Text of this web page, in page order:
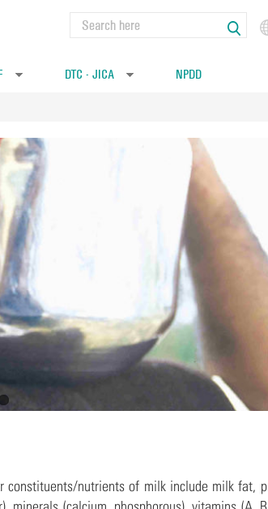
Search
DTC - JICA NPDD
constituents/nutrients of milk include milk fat,